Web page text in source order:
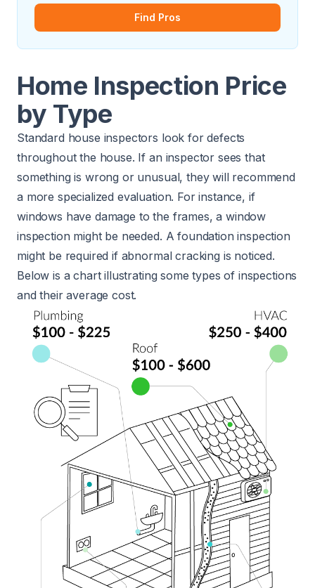
Find Pros
Home Inspection Price
by Type
Standard house inspectors look for defects
throughout the house. If an inspector sees that
something is wrong or unusual, they will recommend
a more specialized evaluation. For instance, if
windows have damage to the frames, a window
inspection might be needed. A foundation inspection
might be required if abnormal cracking is noticed.
Below is a chart illustrating some types of inspections
and their average cost.